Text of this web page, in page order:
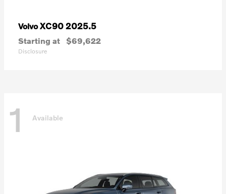
VolvoXC90 2025.5
Starting at $69,622
Disclosure
1 Available